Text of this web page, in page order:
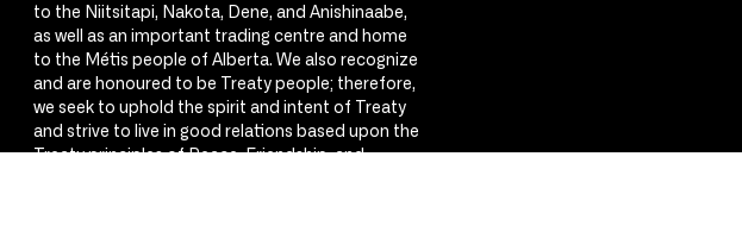
to the Niitsitapi, Nakota, Dene, and Anishinaabe,
as well as an important trading centre and home
to the Métis people of Alberta. We also recognize
and are honoured to be Treaty people; therefore,
we seek to uphold the spirit and intent of Treaty
and strive to live in good relations based upon the
Treaty principles of Peace, Friendship, and